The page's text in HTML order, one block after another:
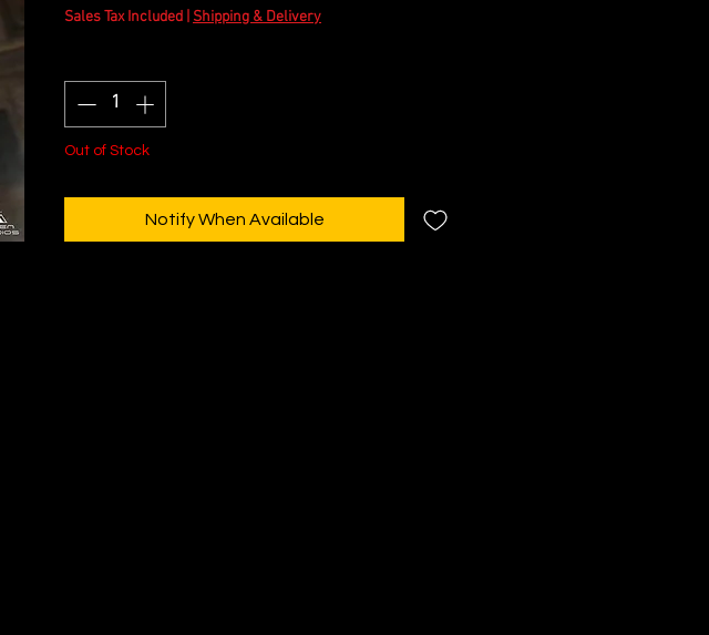
Sales Tax Included Shipping & Delivery
Out of Stock
Notify When Available